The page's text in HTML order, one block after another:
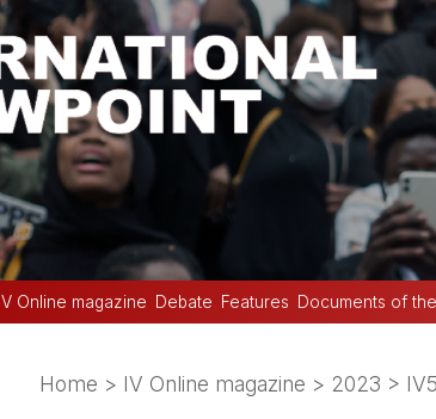
IV Online magazine Debate Features Documents of the
Home > IV Online magazine > 2023 >